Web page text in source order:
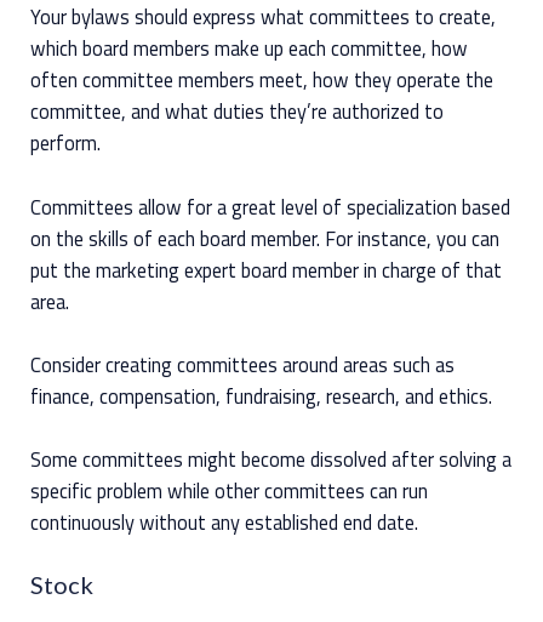
Your bylaws should express what committees to create,
which board members make up each committee, how
often committee members meet, how they operate the
committee, and what duties they’re authorized to
perform.
Committees allow for a great level of specialization based
on the skills of each board member. For instance, you can
put the marketing expert board member in charge of that
area.
Consider creating committees around areas such as
finance, compensation, fundraising, research, and ethics.
Some committees might become dissolved after solving a
specific problem while other committees can run
continuously without any established end date.
Stock